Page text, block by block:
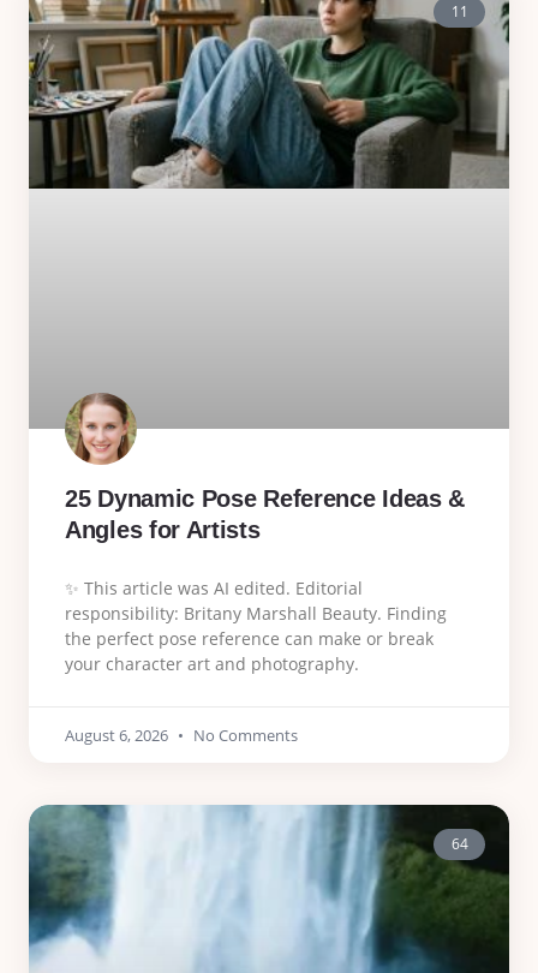
11
25 Dynamic Pose Reference Ideas &
Angles for Artists
✨ This article was AI edited. Editorial
responsibility: Britany Marshall Beauty. Finding
the perfect pose reference can make or break
your character art and photography.
August 6, 2026 No Comments
64